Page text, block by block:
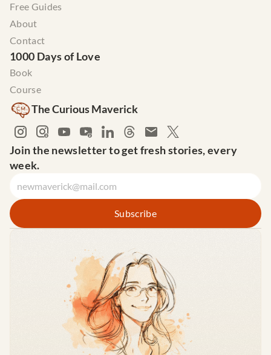
Free Guides
About
Contact
1000 Days of Love
Book
Course
The Curious Maverick
Join the newsletter to get fresh stories, every
week.